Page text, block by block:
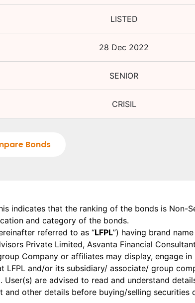
LISTED
28 Dec 2022
SENIOR
CRISIL
Bonds
indicates that the ranking of the bonds is Non-
and category of the bonds.
referred to as “LFPL”) having brand
Private Limited, Asvanta Financial
Company or affiliates may display, engage
LFPL and/or its subsidiary/ associate/ group
. User(s) are advised to read and understand
other details before buying/selling securities